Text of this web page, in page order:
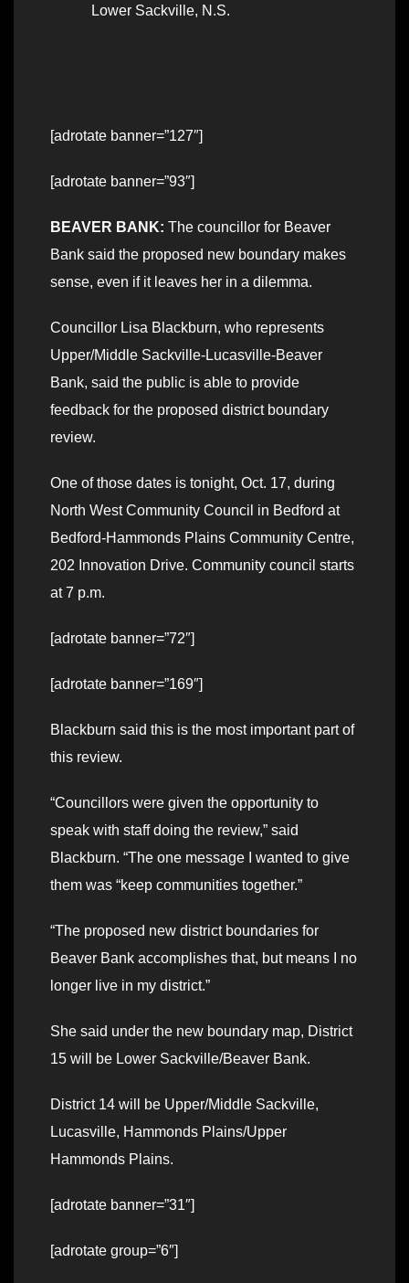
Lower Sackville, N.S.
[adrotate banner=”127″]
[adrotate banner=”93″]
BEAVER BANK: The councillor for Beaver
Bank said the proposed new boundary makes
sense, even if it leaves her in a dilemma.
Councillor Lisa Blackburn, who represents
Upper/Middle Sackville-Lucasville-Beaver
Bank, said the public is able to provide
feedback for the proposed district boundary
review.
One of those dates is tonight, Oct. 17, during
North West Community Council in Bedford at
Bedford-Hammonds Plains Community Centre,
202 Innovation Drive. Community council starts
at 7 p.m.
[adrotate banner=”72″]
[adrotate banner=”169″]
Blackburn said this is the most important part of
this review.
“Councillors were given the opportunity to
speak with staff doing the review,” said
Blackburn. “The one message I wanted to give
them was “keep communities together.”
“The proposed new district boundaries for
Beaver Bank accomplishes that, but means I no
longer live in my district.”
She said under the new boundary map, District
15 will be Lower Sackville/Beaver Bank.
District 14 will be Upper/Middle Sackville,
Lucasville, Hammonds Plains/Upper
Hammonds Plains.
[adrotate banner=”31″]
[adrotate group=”6″]